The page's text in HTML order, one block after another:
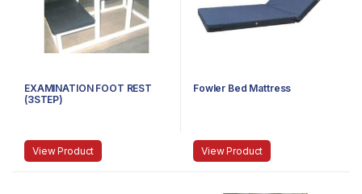
EXAMINATION FOOT REST
(3STEP)
View Product
Fowler Bed Mattress
View Product